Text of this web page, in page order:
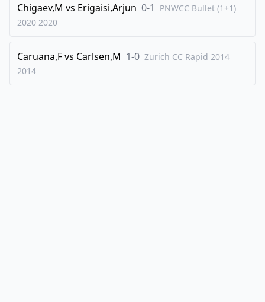
Chigaev,M vs Erigaisi,Arjun 0-1
PNWCC Bullet (1+1)
2020 2020
Caruana,Fvs Carlsen,M 1-0 Zurich CC Rapid 2014
2014